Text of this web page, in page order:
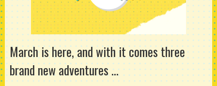
March is here, and with it comes three
brand new adventures ...